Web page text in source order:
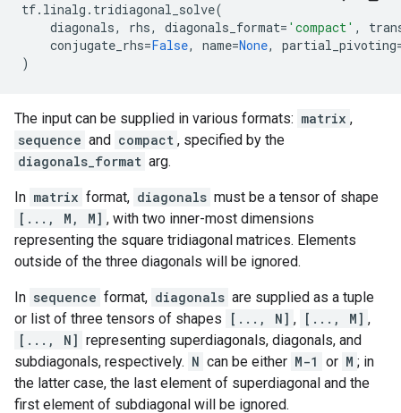
tf. linalg . tridiagonal_solve(
diagonals, rhs, diagonals_format= 'compact' ,
conjugate_rhs=False, name=None, partial_pivoting
)
The input can be supplied in various formats: matrix ,
sequence and compact , specified by the
diagonals_format arg.
In matrix format, diagonals must be a tensor of shape
[..., M, M] , with two inner-most dimensions
representing the square tridiagonal matrices. Elements
outside of the three diagonals will be ignored.
In sequence format, diagonals are supplied as a tuple
or list of three tensors of shapes
[..., N] , [..., M] ,
[..., N] representing superdiagonals, diagonals, and
subdiagonals, respectively. N can be either M-1 or M ; in
the latter case, the last element of superdiagonal and the
first element of subdiagonal will be ignored.